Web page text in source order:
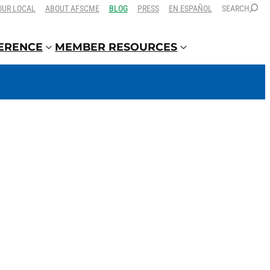
LOCAL ABOUT AFSCME BLOG PRESS EN ESPAÑOL SEARCH
MEMBER RESOURCES